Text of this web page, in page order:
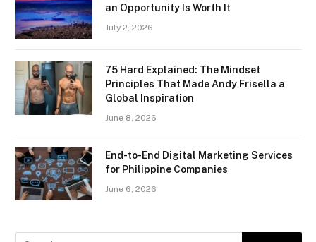
an Opportunity Is Worth It
July 2, 2026
75 Hard Explained: The Mindset
Principles That Made Andy Frisella a
Global Inspiration
June 8, 2026
End-to-End Digital Marketing Services
for Philippine Companies
June 6, 2026